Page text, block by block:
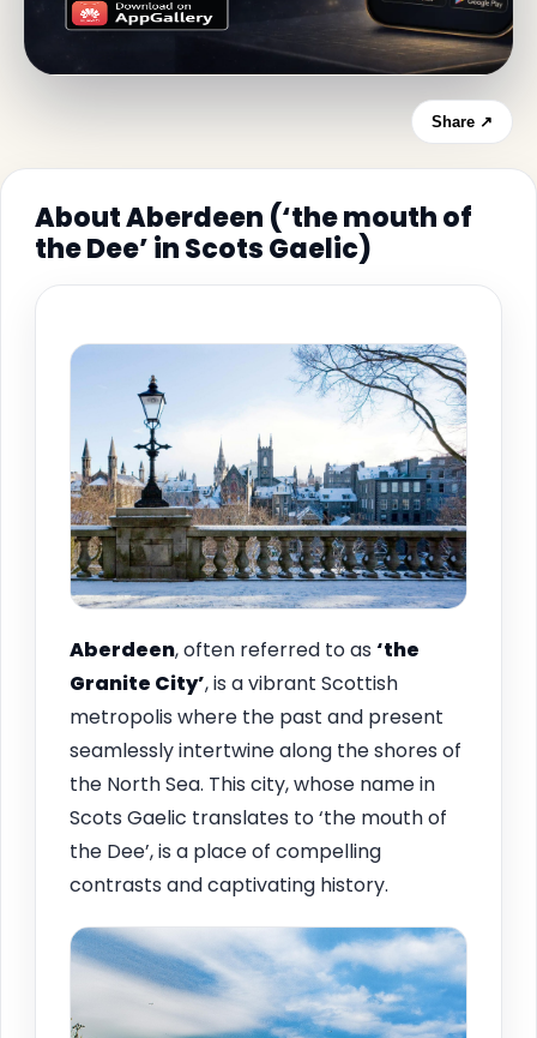
Share ↗
About Aberdeen (‘the mouth of
the Dee’ in Scots Gaelic)
Aberdeen, often referred to as ‘the
Granite City’, is a vibrant Scottish
metropolis where the past and present
seamlessly intertwine along the shores of
the North Sea. This city, whose name in
Scots Gaelic translates to ‘the mouth of
the Dee’, is a place of compelling
contrasts and captivating history.